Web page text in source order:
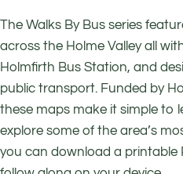
The Walks By Bus series
across the Holme Valley all
Holmfirth Bus Station, and
public transport. Funded by
these maps make it simple to
explore some of the area’s
you can download a printable